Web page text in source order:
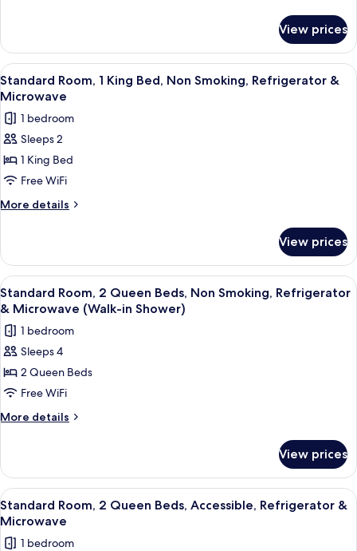
Smoking,
Refrigerator
&
Microwave
(Walk-
in
Shower)
Room,
King
Bed,
Smoking,
Refrigerator
Microwave
(Walk-
Shower)
View prices
View
all
photos
for
Standard
Room,
1
King
Smoking,
Refrigerator
&
Microwave
A hotel room with a large bed, a
4
Standard Room, 1 King Bed, Non Smoking, Refrigerator &
Microwave
1 bedroom
Sleeps 2
1 King Bed
Free WiFi
More details
More
Room,
King
Bed,
Smoking,
Refrigerator
Microwave
View prices
View
all
photos
for
Standard
Room,
2
Queen
Smoking,
Refrigerator
&
Microwave
(Walk-
A hotel room with two beds, a large
4
Standard Room, 2 Queen Beds, Non Smoking, Refrigerator
& Microwave (Walk-in Shower)
1 bedroom
Sleeps 4
2 Queen Beds
Free WiFi
More details
More
Room,
Queen
Beds,
Smoking,
View prices
View
all
photos
A hotel room with two beds, a desk,
4
Standard Room, 2 Queen Beds, Accessible, Refrigerator &
Microwave
1 bedroom